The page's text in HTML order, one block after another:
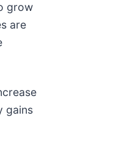
grow
are
gains